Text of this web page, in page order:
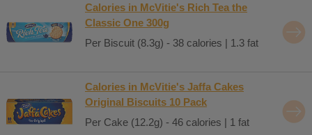
Calories in McVitie's Rich Tea the
Classic One 300g
Per Biscuit (8.3g) - 38 calories | 1.3 fat
Calories in McVitie's Jaffa Cakes
Original Biscuits 10 Pack
Per Cake (12.2g) - 46 calories | 1 fat